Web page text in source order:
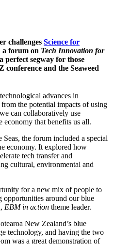
challenges Science for
a forum on Tech Innovation for
perfect segway for those
and the Seaweed
advances in
the potential impacts of using
can collaboratively use
economy that benefits us all.
the forum included a special
economy. It explored how
tech transfer and
cultural, environmental and
for a new mix of people to
opportunities around our blue
EBM in action theme leader.
New Zealand’s blue
technology, and having the two
was a great demonstration of